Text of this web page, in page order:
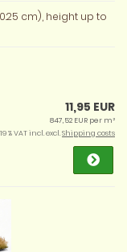
cm), height up to
11,95 EUR
847,52 EUR per m²
19 % VAT incl. excl.Shipping costs